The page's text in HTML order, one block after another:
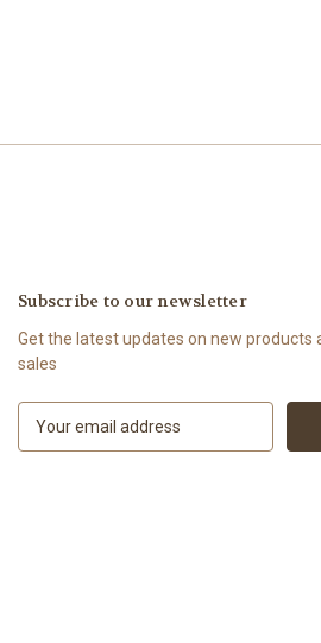
Subscribe to our newsletter
Get the latest updates on new products
sales